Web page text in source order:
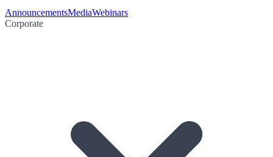
AnnouncementsMediaWebinars
Corporate